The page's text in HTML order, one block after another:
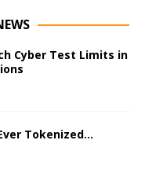
Cyber Test Limits in
Tokenized…